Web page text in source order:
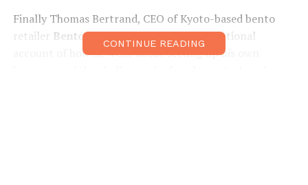
Finally Thomas Bertrand, CEO of Kyoto-based bento
retailer Bento&coprovided a truly inspirational
account of how he went about setting up his own
CONTINUE READING